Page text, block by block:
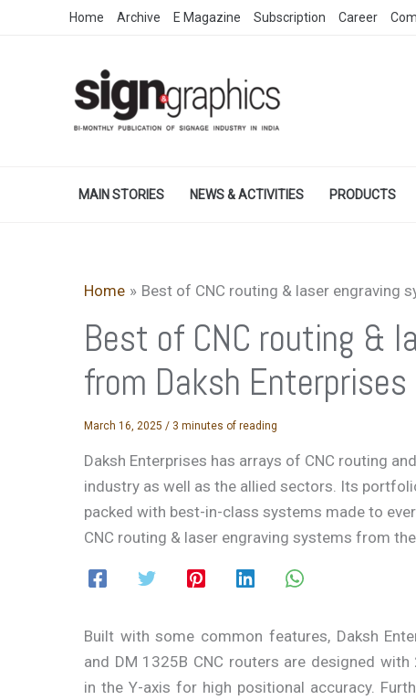
Home Archive E Magazine Subscription Career
MAIN STORIES NEWS & ACTIVITIES PRODUCTS
Home Best of CNC routing & laser engraving
Best of CNC routing &
from Daksh Enterprises
March 16, 2025 / 3 minutes of reading
Daksh Enterprises has arrays of CNC routing
industry as well as the allied sectors. Its
packed with best-in-class systems made to
CNC routing & laser engraving systems from
Built with some common features, Daksh
and DM 1325B CNC routers are designed
in the Y-axis for high positional accuracy.